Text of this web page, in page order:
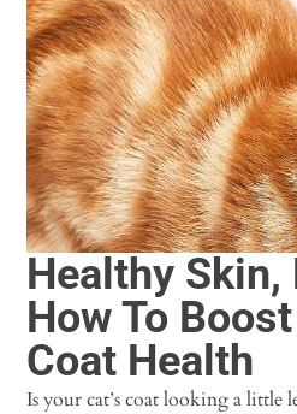
Healthy Skin,
How To
Coat Health
Is your cat’s coat looking a little